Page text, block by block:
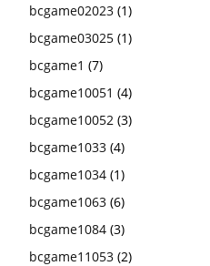
bcgame02023 (1)
bcgame03025 (1)
bcgame1 (7)
bcgame10051 (4)
bcgame10052 (3)
bcgame1033 (4)
bcgame1034 (1)
bcgame1063 (6)
bcgame1084 (3)
bcgame11053 (2)